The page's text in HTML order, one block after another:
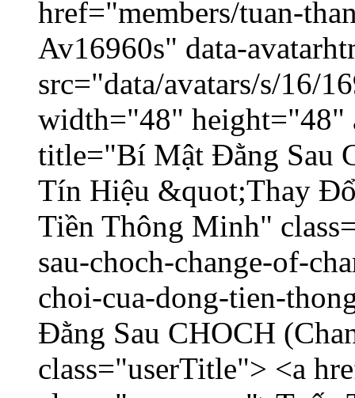
href="members/tuan-
Av16960s" data-
src="data/avatars/s/16/
width="48" height="48"
title="Bí Mật Đằng Sau
Tín Hiệu &quot;Thay
Tiền Thông Minh"
sau-choch-change-of-
choi-cua-dong-tien-
Đằng Sau CHOCH
class="userTitle"> <a